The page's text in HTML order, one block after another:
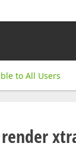
to All Users